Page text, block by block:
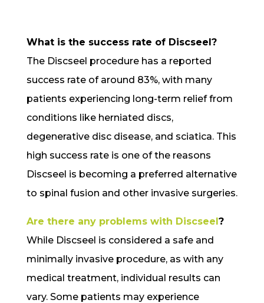
What is the success rate of Discseel?
The Discseel procedure has a reported
success rate of around 83%, with many
patients experiencing long-term relief from
conditions like herniated discs,
degenerative disc disease, and sciatica. This
high success rate is one of the reasons
Discseel is becoming a preferred alternative
to spinal fusion and other invasive surgeries.
Are there any problems with Discseel?
While Discseel is considered a safe and
minimally invasive procedure, as with any
medical treatment, individual results can
vary. Some patients may experience